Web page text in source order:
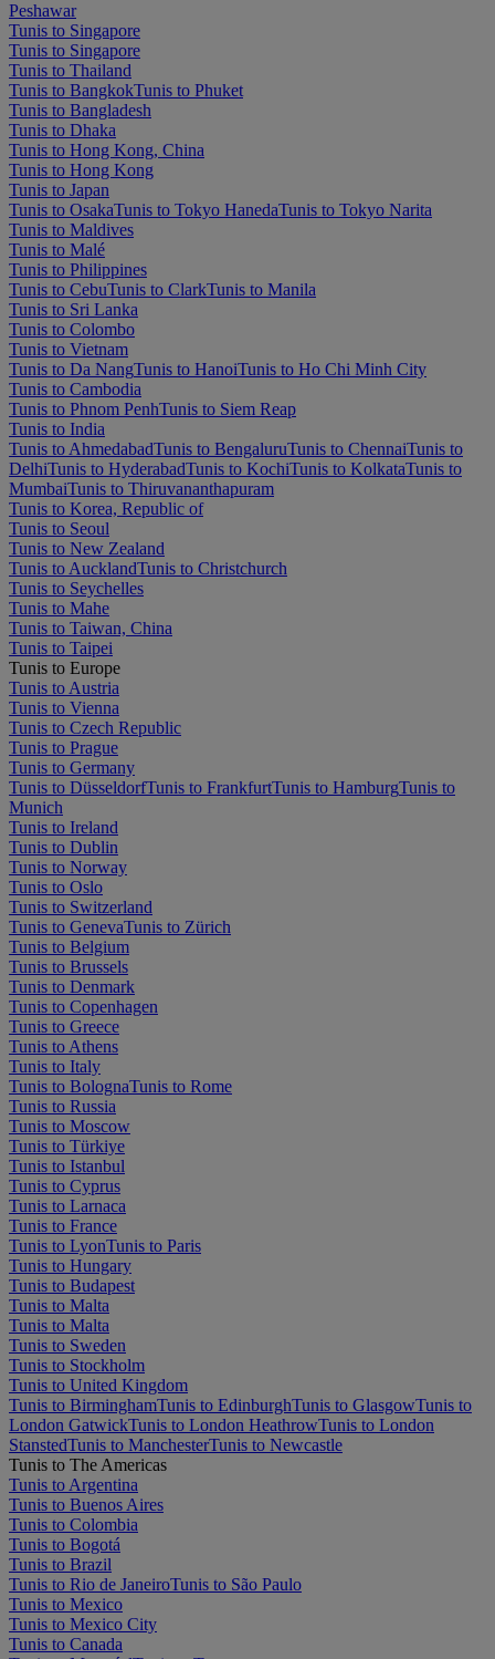
Peshawar
Tunis to Singapore
Tunis to Singapore
Tunis to Thailand
Tunis to BangkokTunis to Phuket
Tunis to Bangladesh
Tunis to Dhaka
Tunis to Hong Kong, China
Tunis to Hong Kong
Tunis to Japan
Tunis to OsakaTunis to Tokyo HanedaTunis to Tokyo Narita
Tunis to Maldives
Tunis to Malé
Tunis to Philippines
Tunis to CebuTunis to ClarkTunis to Manila
Tunis to Sri Lanka
Tunis to Colombo
Tunis to Vietnam
Tunis to Da NangTunis to HanoiTunis to Ho Chi Minh City
Tunis to Cambodia
Tunis to Phnom PenhTunis to Siem Reap
Tunis to India
Tunis to AhmedabadTunis to BengaluruTunis to ChennaiTunis to
DelhiTunis to HyderabadTunis to KochiTunis to KolkataTunis to
MumbaiTunis to Thiruvananthapuram
Tunis to Korea, Republic of
Tunis to Seoul
Tunis to New Zealand
Tunis to AucklandTunis to Christchurch
Tunis to Seychelles
Tunis to Mahe
Tunis to Taiwan, China
Tunis to Taipei
Tunis to Europe
Tunis to Austria
Tunis to Vienna
Tunis to Czech Republic
Tunis to Prague
Tunis to Germany
Tunis to DüsseldorfTunis to FrankfurtTunis to HamburgTunis to
Munich
Tunis to Ireland
Tunis to Dublin
Tunis to Norway
Tunis to Oslo
Tunis to Switzerland
Tunis to GenevaTunis to Zürich
Tunis to Belgium
Tunis to Brussels
Tunis to Denmark
Tunis to Copenhagen
Tunis to Greece
Tunis to Athens
Tunis to Italy
Tunis to BolognaTunis to Rome
Tunis to Russia
Tunis to Moscow
Tunis to Türkiye
Tunis to Istanbul
Tunis to Cyprus
Tunis to Larnaca
Tunis to France
Tunis to LyonTunis to Paris
Tunis to Hungary
Tunis to Budapest
Tunis to Malta
Tunis to Malta
Tunis to Sweden
Tunis to Stockholm
Tunis to United Kingdom
Tunis to BirminghamTunis to EdinburghTunis to GlasgowTunis to
London GatwickTunis to London HeathrowTunis to London
StanstedTunis to ManchesterTunis to Newcastle
Tunis to The Americas
Tunis to Argentina
Tunis to Buenos Aires
Tunis to Colombia
Tunis to Bogotá
Tunis to Brazil
Tunis to Rio de JaneiroTunis to São Paulo
Tunis to Mexico
Tunis to Mexico City
Tunis to Canada